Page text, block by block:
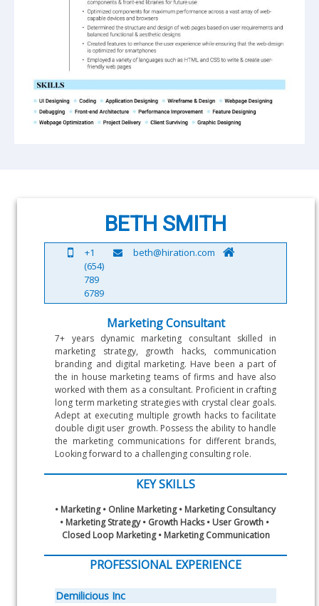
BETH SMITH
+1
(654)
789
6789
beth@hiration.com
Marketing Consultant
7+ years dynamic marketing consultant skilled in
marketing strategy, growth hacks, communication
branding and digital marketing. Have been a part of
the in house marketing teams of firms and have also
worked with them as a consultant. Proficient in crafting
long term marketing strategies with crystal clear goals.
Adept at executing multiple growth hacks to facilitate
double digit user growth. Possess the ability to handle
the marketing communications for different brands,
Looking forward to a challenging consulting role.
KEY SKILLS
• Marketing • Online Marketing • Marketing Consultancy
• Marketing Strategy • Growth Hacks • User Growth •
Closed Loop Marketing • Marketing Communication
PROFESSIONAL EXPERIENCE
Demilicious Inc